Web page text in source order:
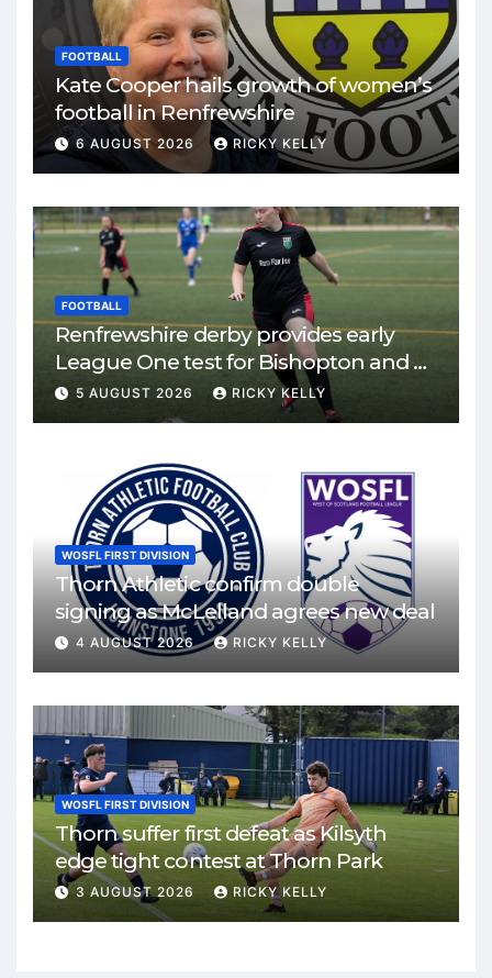
FOOTBALL
Kate Cooper hails growth of women’s
football in Renfrewshire
6 AUGUST 2026 RICKY KELLY
FOOTBALL
Renfrewshire derby provides early
League One test for Bishopton and St
Mirren
5 AUGUST 2026 RICKY KELLY
WOSFL FIRST DIVISION
Thorn Athletic confirm double
signing as McLelland agrees new deal
4 AUGUST 2026 RICKY KELLY
WOSFL FIRST DIVISION
Thorn suffer first defeat as Kilsyth
edge tight contest at Thorn Park
3 AUGUST 2026 RICKY KELLY